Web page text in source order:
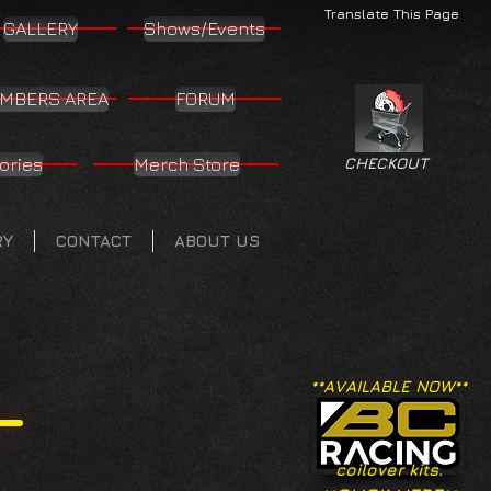
Translate This Page
GALLERY Shows/Events
AREA FORUM
Merch Store
CONTACT ABOUT US
CHECKOUT
**AVAILABLE NOW**
coilover kits.